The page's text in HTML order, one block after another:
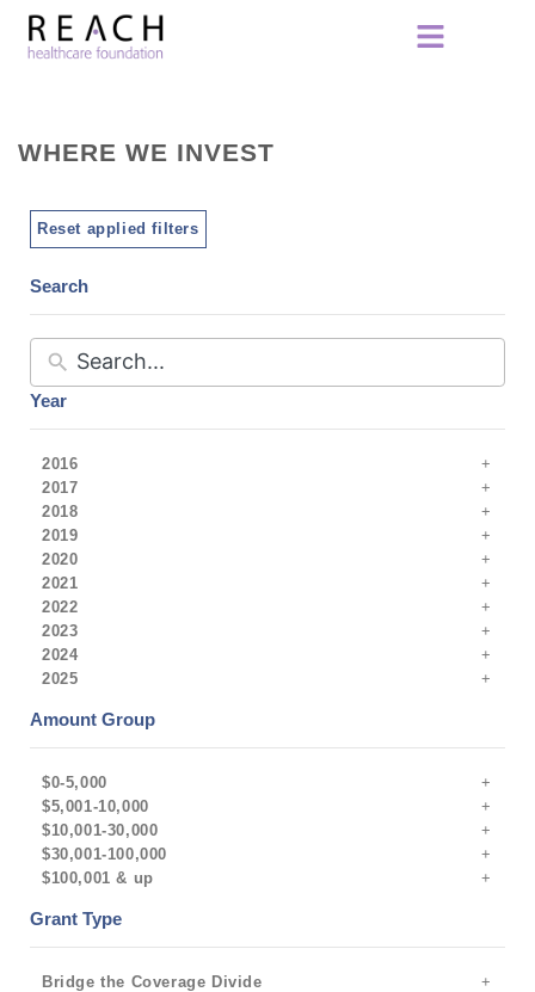
WHERE WE INVEST
Reset applied filters
Search
Year
2016
2017
2018
2019
2020
2021
2022
2023
2024
2025
Amount Group
$0-5,000
$5,001-10,000
$10,001-30,000
$30,001-100,000
$100,001 & up
Grant Type
Bridge the Coverage Divide